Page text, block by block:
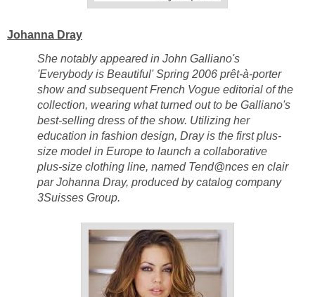
Johanna Dray
She notably appeared in John Galliano's
'Everybody is Beautiful' Spring 2006 prêt-à-porter
show and subsequent French Vogue editorial of the
collection, wearing what turned out to be Galliano's
best-selling dress of the show. Utilizing her
education in fashion design, Dray is the first plus-
size model in Europe to launch a collaborative
plus-size clothing line, named Tend@nces en clair
par Johanna Dray, produced by catalog company
3Suisses Group.